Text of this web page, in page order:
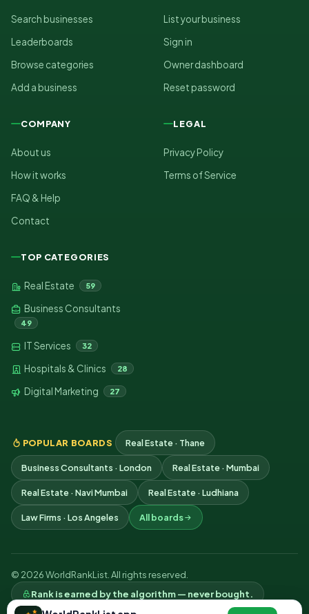
Search businesses
Leaderboards
Browse categories
Add a business
List your business
Sign in
Owner dashboard
Reset password
COMPANY
About us
How it works
FAQ & Help
Contact
LEGAL
Privacy Policy
Terms of Service
TOP CATEGORIES
Real Estate 59
Business Consultants
49
IT Services 32
Hospitals & Clinics 28
Digital Marketing 27
POPULAR BOARDS Real Estate · Thane
Business Consultants · London Real Estate · Mumbai
Real Estate · Navi Mumbai Real Estate · Ludhiana
Law Firms · Los Angeles All boards
© 2026 WorldRankList. All rights reserved.
Rank is earned by the algorithm — never bought.